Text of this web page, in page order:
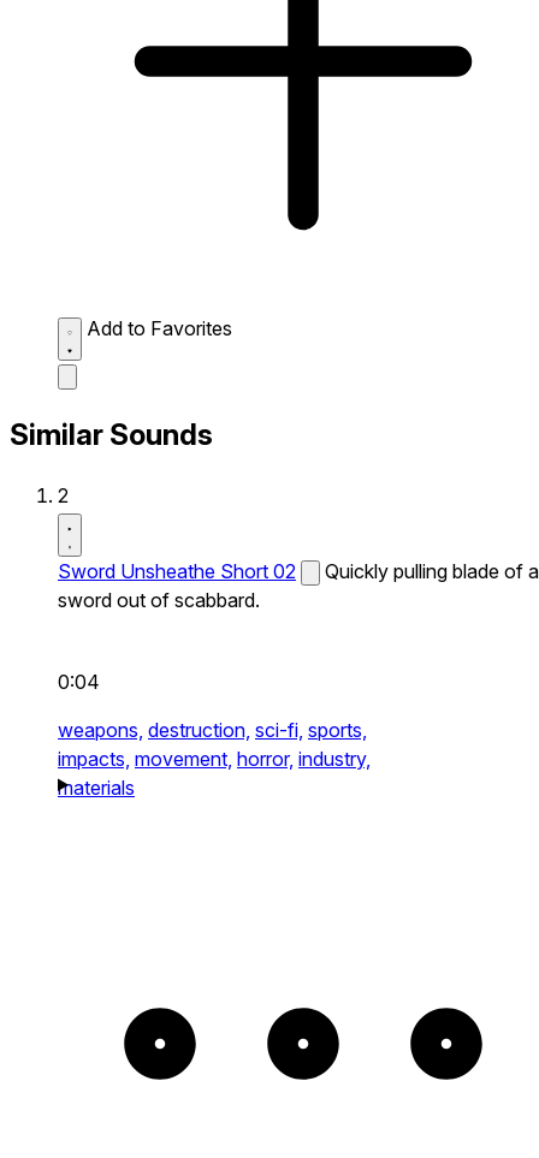
Add to Favorites
Similar Sounds
2
Sword Unsheathe Short 02
Quickly pulling blade of a
sword out of scabbard.
0:04
weapons, destruction, sci-fi, sports,
impacts, movement, horror, industry,
materials